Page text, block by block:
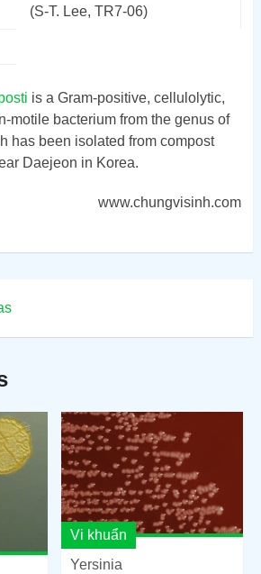
(S-T. Lee, TR7-06)
is a Gram-positive, cellulolytic,
motile bacterium from the genus of
has been isolated from compost
Daejeon in Korea.
www.chungvisinh.com
Vi khuẩn
Yersinia